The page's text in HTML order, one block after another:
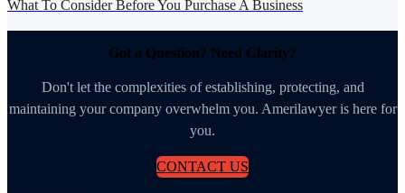
What To Consider Before You Purchase A Business
Got a Question? Need Clarity?
Don't let the complexities of establishing, protecting, and
maintaining your company overwhelm you. Amerilawyer is here for
you.
CONTACT US